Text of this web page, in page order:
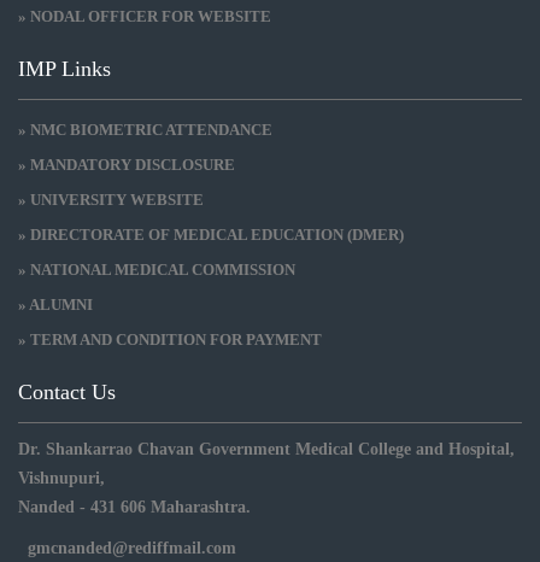
» NODAL OFFICER FOR WEBSITE
IMP Links
» NMC BIOMETRIC ATTENDANCE
» MANDATORY DISCLOSURE
» UNIVERSITY WEBSITE
» DIRECTORATE OF MEDICAL EDUCATION (DMER)
» NATIONAL MEDICAL COMMISSION
» ALUMNI
» TERM AND CONDITION FOR PAYMENT
Contact Us
Dr. Shankarrao Chavan Government Medical College and Hospital,
Vishnupuri,
Nanded - 431 606 Maharashtra.
gmcnanded@rediffmail.com